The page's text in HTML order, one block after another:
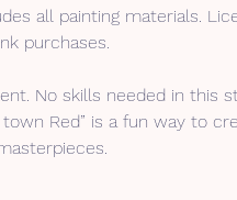
all painting materials.
purchases.
No skills needed in this
Red” is a fun way to